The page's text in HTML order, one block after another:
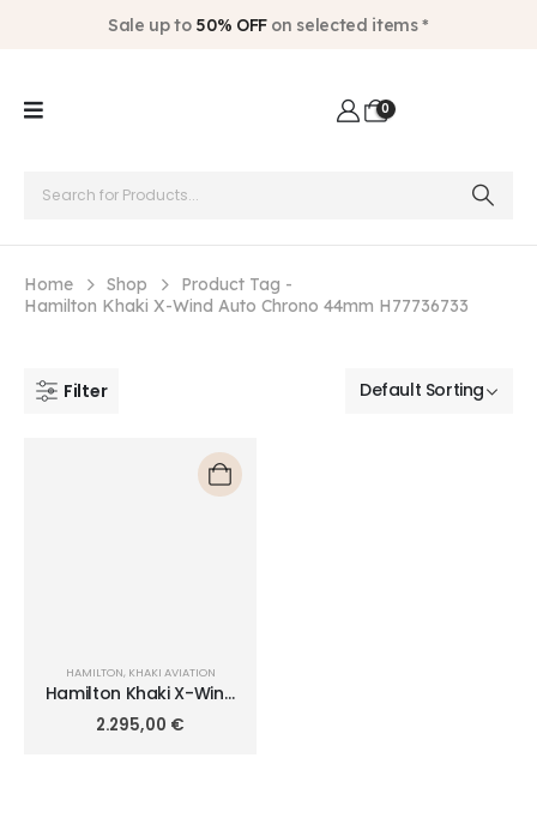
Sale up to 50% OFFon selected items *
0
Home Shop
Product Tag -
Hamilton Khaki X-Wind Auto Chrono 44mm H77736733
Filter
HAMILTON KHAKI AVIATION
Hamilton Khaki X-Wind
Auto Chrono 44mm
H77736733
2.295,00 €